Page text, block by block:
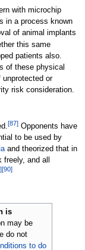
with microchip
in a process known
of animal implants
this same
patients also.
of these physical
unprotected or
risk consideration.
[87]Opponents have
to be used by
and theorized that in
and all
][90]
is
may be
do not
to do